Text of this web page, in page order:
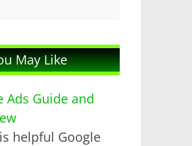
May Like
Ads Guide and
helpful Google